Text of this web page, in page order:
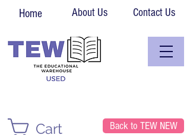
Home About Us Contact Us
Cart Back to TEW NEW